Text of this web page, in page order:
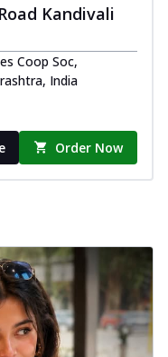
Kandivali
Coop Soc,
India
Order Now